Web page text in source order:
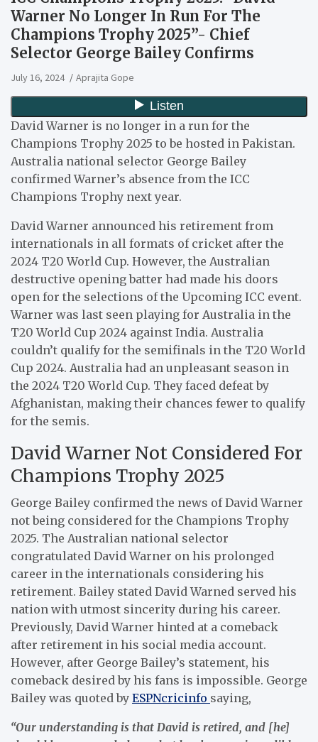
Warner No Longer In Run For The
Champions Trophy 2025”- Chief
Selector George Bailey Confirms
July 16, 2024 Aprajita Gope
David Warner is no longer in a run for the
Champions Trophy 2025 to be hosted in Pakistan.
Australia national selector George Bailey
confirmed Warner’s absence from the ICC
Champions Trophy next year.
David Warner announced his retirement from
internationals in all formats of cricket after the
2024 T20 World Cup. However, the Australian
destructive opening batter had made his doors
open for the selections of the Upcoming ICC event.
Warner was last seen playing for Australia in the
T20 World Cup 2024 against India. Australia
couldn’t qualify for the semifinals in the T20 World
Cup 2024. Australia had an unpleasant season in
the 2024 T20 World Cup. They faced defeat by
Afghanistan, making their chances fewer to qualify
for the semis.
David Warner Not Considered For
Champions Trophy 2025
George Bailey confirmed the news of David Warner
not being considered for the Champions Trophy
2025. The Australian national selector
congratulated David Warner on his prolonged
career in the internationals considering his
retirement. Bailey stated David Warned served his
nation with utmost sincerity during his career.
Previously, David Warner hinted at a comeback
after retirement in his social media account.
However, after George Bailey’s statement, his
comeback desired by his fans is impossible. George
Bailey was quoted by ESPNcricinfo saying,
“Our understanding is that David is retired, and [he]